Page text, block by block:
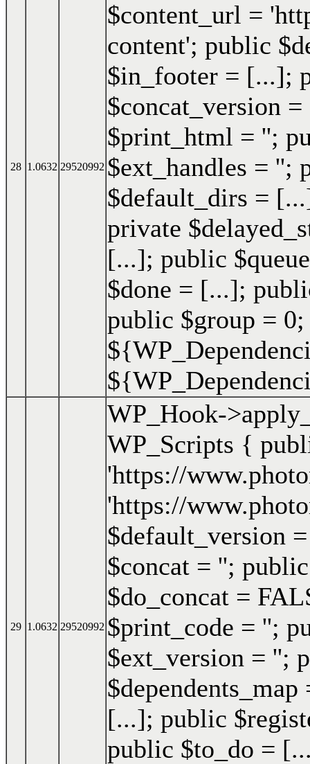
28 1.0632 29520992
$content_url =
content'; public
$in_footer = [...];
$concat_version
$print_html = '';
$ext_handles = '';
$default_dirs =
private
[...]; public
$done = [...];
public $group =
29 1.0632 29520992
WP_Hook-
WP_Scripts {
'https://
'https://
$default_version
$concat = '';
$do_concat =
$print_code = '';
$ext_version = '';
[...]; public
public $to_do =